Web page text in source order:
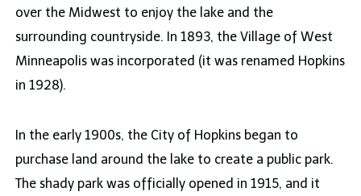
over the Midwest to enjoy the lake and the
surrounding countryside. In 1893, the Village of West
Minneapolis was incorporated (it was renamed Hopkins
in 1928).
In the early 1900s, the City of Hopkins began to
purchase land around the lake to create a public park.
The shady park was officially opened in 1915, and it